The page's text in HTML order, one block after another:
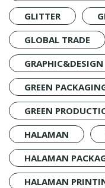
GLITTER
GLOBAL TRADE
GRAPHIC&DESIGN
GREEN
GREEN
HALAMAN
HALAMAN
HALAMAN